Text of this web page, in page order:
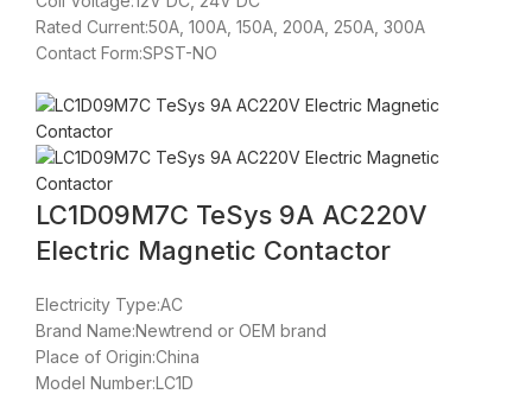
Rated Current:50A, 100A, 150A, 200A, 250A, 300A
Contact Form:SPST-NO
LC1D09M7C TeSys 9A AC220V
Electric Magnetic Contactor
Electricity Type:AC
Brand Name:Newtrend or OEM brand
Place of Origin:China
Model Number:LC1D